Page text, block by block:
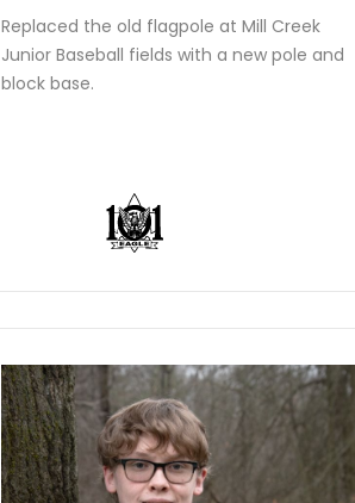
Replaced the old flagpole at Mill Creek
Junior Baseball fields with a new pole and
block base.